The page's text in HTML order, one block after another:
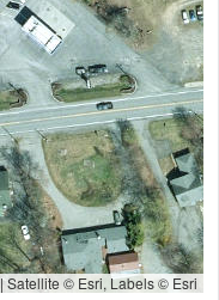
|Satellite © Esri, Labels © Esri